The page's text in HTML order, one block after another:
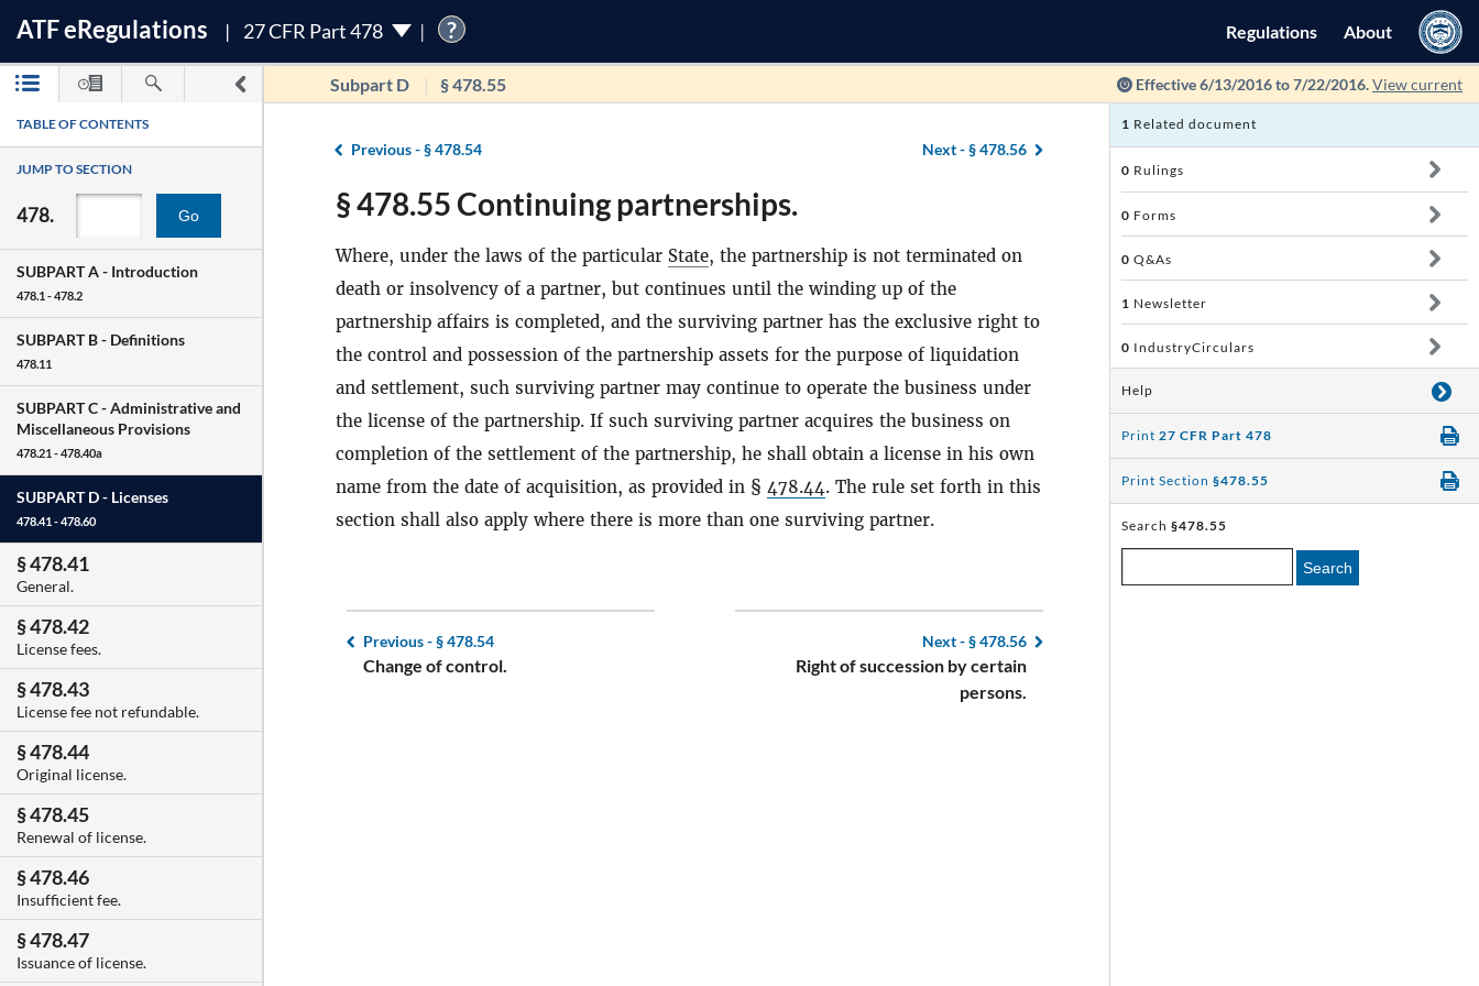
ATFeRegulations 27 CFR Part 478 ? Regulations About
Subpart D § 478.55 Effective 6/13/2016 to 7/22/2016.View current
TABLE OF CONTENTS
JUMP TO SECTION
478. Go
SUBPART A - Introduction
478.1 - 478.2
SUBPART B - Definitions
478.11
SUBPART C -Administrative and
Miscellaneous Provisions
478.21 - 478.40a
SUBPART D - Licenses
478.41 - 478.60
§ 478.41
General.
§ 478.42
License fees.
§ 478.43
License fee not refundable.
§ 478.44
Original license.
§ 478.45
Renewal of license.
§ 478.46
Insufficient fee.
§ 478.47
Issuance of license.
Previous -§ 478.54 Next -§ 478.56
§ 478.55 Continuing partnerships.
Where, under the laws of the particular State, the partnership is not terminated on
death or insolvency of a partner, but continues until the winding up of the
partnership affairs is completed, and the surviving partner has the exclusive right to
the control and possession of the partnership assets for the purpose of liquidation
and settlement, such surviving partner may continue to operate the business under
the license of the partnership. If such surviving partner acquires the business on
completion of the settlement of the partnership, he shall obtain a license in his own
name from the date of acquisition, as provided in § 478.44. The rule set forth in this
section shall also apply where there is more than one surviving partner.
Previous -§ 478.54
Change of control.
Next -§ 478.56
Right of succession by certain
persons.
1 Related document
0 Rulings
0 Forms
0 Q&As
1 Newsletter
0 IndustryCirculars
Help
Print 27 CFR Part 478
Print Section §478.55
Search §478.55
Search